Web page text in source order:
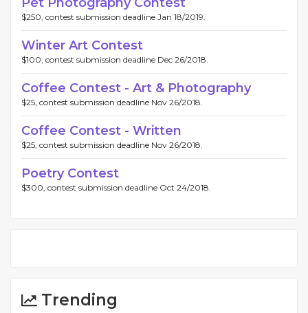
Pet Photography Contest
$250, contest submission deadline Jan 18/2019.
Winter Art Contest
$100, contest submission deadline Dec 26/2018.
Coffee Contest - Art & Photography
$25, contest submission deadline Nov 26/2018.
Coffee Contest - Written
$25, contest submission deadline Nov 26/2018.
Poetry Contest
$300, contest submission deadline Oct 24/2018.
Trending